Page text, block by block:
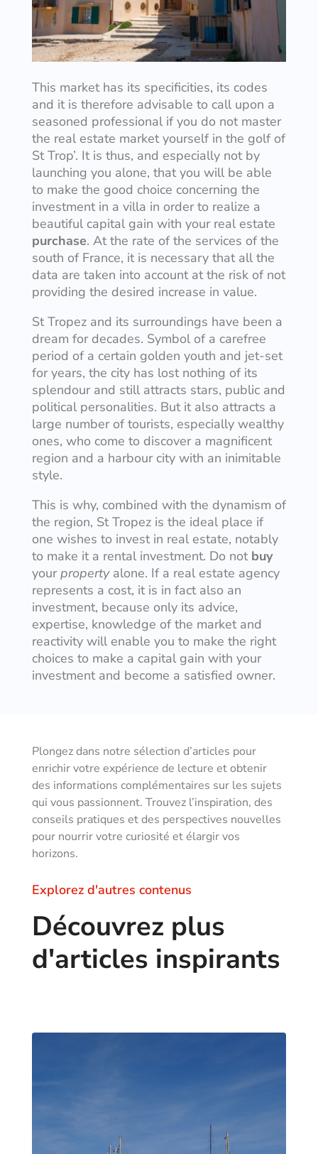
This market has its specificities, its codes
and it is therefore advisable to call upon a
seasoned professional if you do not master
the real estate market yourself in the golf of
St Trop’. It is thus, and especially not by
launching you alone, that you will be able
to make the good choice concerning the
investment in a villa in order to realize a
beautiful capital gain with your real estate
purchase. At the rate of the services of the
south of France, it is necessary that all the
data are taken into account at the risk of not
providing the desired increase in value.
St Tropez and its surroundings have been a
dream for decades. Symbol of a carefree
period of a certain golden youth and jet-set
for years, the city has lost nothing of its
splendour and still attracts stars, public and
political personalities. But it also attracts a
large number of tourists, especially wealthy
ones, who come to discover a magnificent
region and a harbour city with an inimitable
style.
This is why, combined with the dynamism of
the region, St Tropez is the ideal place if
one wishes to invest in real estate, notably
to make it a rental investment. Do not buy
yourpropertyalone. If a real estate agency
represents a cost, it is in fact also an
investment, because only its advice,
expertise, knowledge of the market and
reactivity will enable you to make the right
choices to make a capital gain with your
investment and become a satisfied owner.
Plongez dans notre sélection d’articles pour
enrichir votre expérience de lecture et obtenir
des informations complémentaires sur les sujets
qui vous passionnent. Trouvez l’inspiration, des
conseils pratiques et des perspectives nouvelles
pour nourrir votre curiosité et élargir vos
horizons.
Découvrez plus
d'articles inspirants
Explorez d'autres contenus